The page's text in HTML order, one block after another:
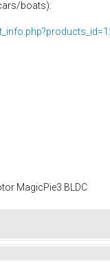
boats):
MagicPie3 BLDC